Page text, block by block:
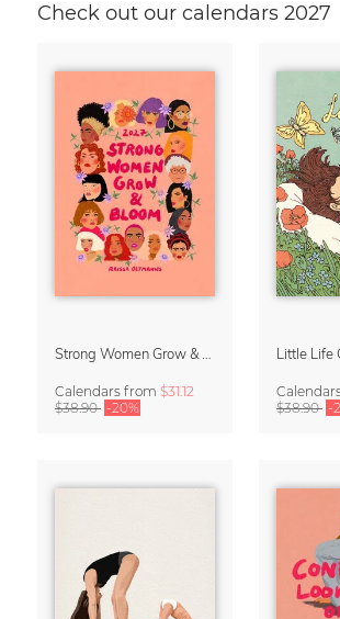
Check out our calendars 2027
Calendars from $31.12
$38.90 -20%
$38.90 -